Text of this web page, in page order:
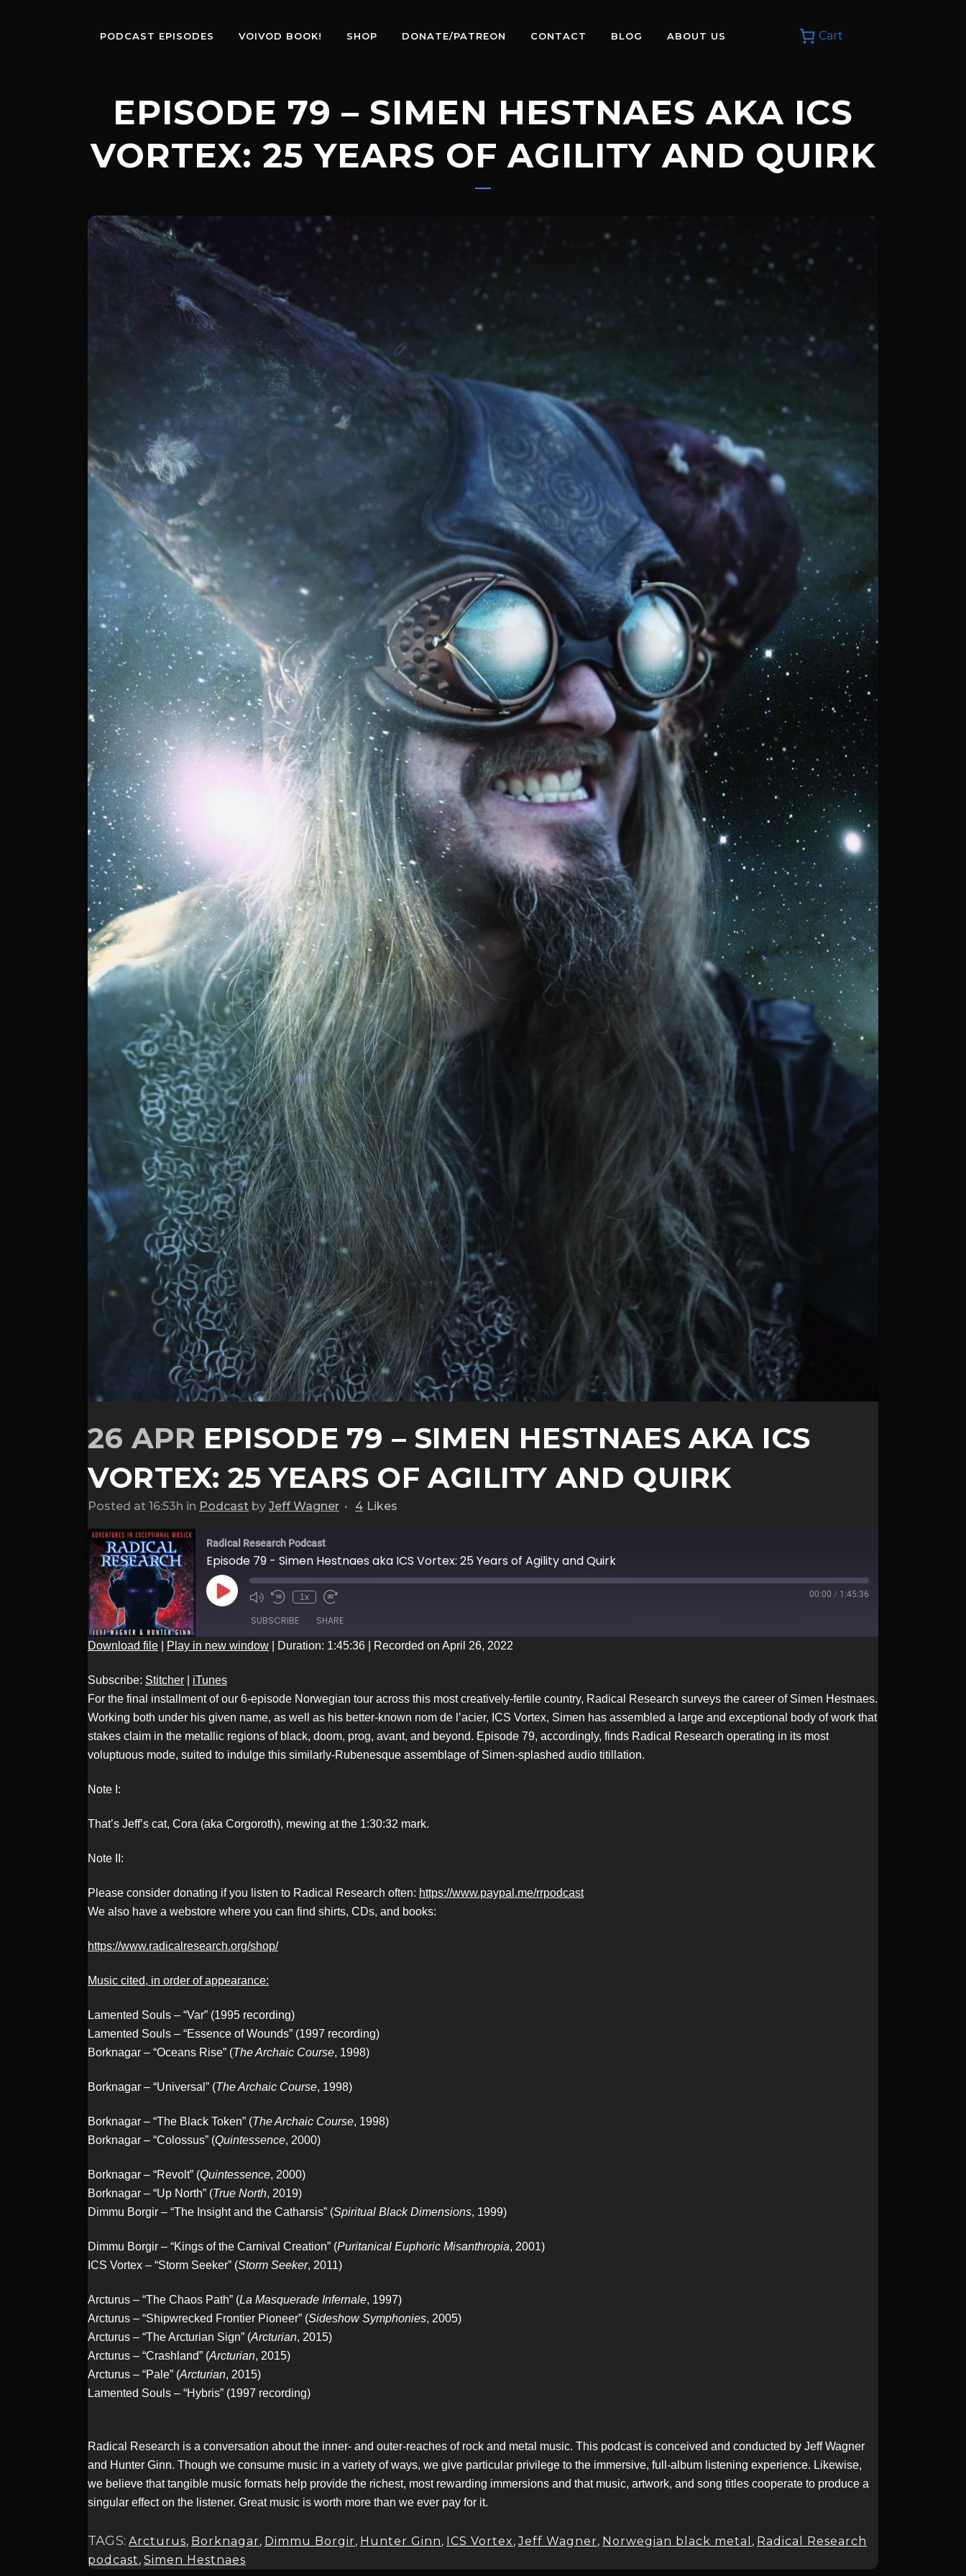
Cart
PODCAST EPISODES VOIVOD BOOK! SHOP DONATE/PATREON CONTACT BLOG ABOUT US
EPISODE 79 – SIMEN HESTNAES AKA ICS
VORTEX: 25 YEARS OF AGILITY AND QUIRK
26 APR EPISODE 79 – SIMEN HESTNAES AKA ICS
VORTEX: 25 YEARS OF AGILITY AND QUIRK
Posted at 16:53h in Podcast by Jeff Wagner 4 Likes
Radical Research Podcast
Episode 79 - Simen Hestnaes aka ICS Vortex: 25 Years of Agility and Quirk
Play
Episode
1x 00:00 / 1:45:36
SUBSCRIBE SHARE
RSS FEED
LINK
EMBED
Download file Play in new window Duration: 1:45:36 Recorded on April 26, 2022
Subscribe: Stitcher
iTunes
For the final installment of our 6-episode Norwegian tour across this most creatively-fertile country, Radical Research surveys the career of Simen Hestnaes.
Working both under his given name, as well as his better-known nom de l’acier, ICS Vortex, Simen has assembled a large and exceptional body of work that
stakes claim in the metallic regions of black, doom, prog, avant, and beyond. Episode 79, accordingly, finds Radical Research operating in its most
voluptuous mode, suited to indulge this similarly-Rubenesque assemblage of Simen-splashed audio titillation.
Note I:
That’s Jeff’s cat, Cora (aka Corgoroth), mewing at the 1:30:32 mark.
Note II:
Please consider donating if you listen to Radical Research often: https://www.paypal.me/rrpodcast
We also have a webstore where you can find shirts, CDs, and books:
https://www.radicalresearch.org/shop/
Music cited, in order of appearance:
Lamented Souls – “Var” (1995 recording)
Lamented Souls – “Essence of Wounds” (1997 recording)
Borknagar – “Oceans Rise” (The Archaic Course, 1998)
Borknagar – “Universal” (The Archaic Course, 1998)
Borknagar – “The Black Token” (The Archaic Course, 1998)
Borknagar – “Colossus” (Quintessence, 2000)
Borknagar – “Revolt” (Quintessence, 2000)
Borknagar – “Up North” (True North, 2019)
Dimmu Borgir – “The Insight and the Catharsis” (Spiritual Black Dimensions, 1999)
Dimmu Borgir – “Kings of the Carnival Creation” (Puritanical Euphoric Misanthropia, 2001)
ICS Vortex – “Storm Seeker” (Storm Seeker, 2011)
Arcturus – “The Chaos Path” (La Masquerade Infernale, 1997)
Arcturus – “Shipwrecked Frontier Pioneer” (Sideshow Symphonies, 2005)
Arcturus – “The Arcturian Sign” (Arcturian, 2015)
Arcturus – “Crashland” (Arcturian, 2015)
Arcturus – “Pale” (Arcturian, 2015)
Lamented Souls – “Hybris” (1997 recording)
Radical Research is a conversation about the inner- and outer-reaches of rock and metal music. This podcast is conceived and conducted by Jeff Wagner
and Hunter Ginn. Though we consume music in a variety of ways, we give particular privilege to the immersive, full-album listening experience. Likewise,
we believe that tangible music formats help provide the richest, most rewarding immersions and that music, artwork, and song titles cooperate to produce a
singular effect on the listener. Great music is worth more than we ever pay for it.
TAGS: Arcturus, Borknagar, Dimmu Borgir, Hunter Ginn, ICS Vortex,Jeff Wagner, Norwegian black metal , Radical Research
podcast, Simen Hestnaes